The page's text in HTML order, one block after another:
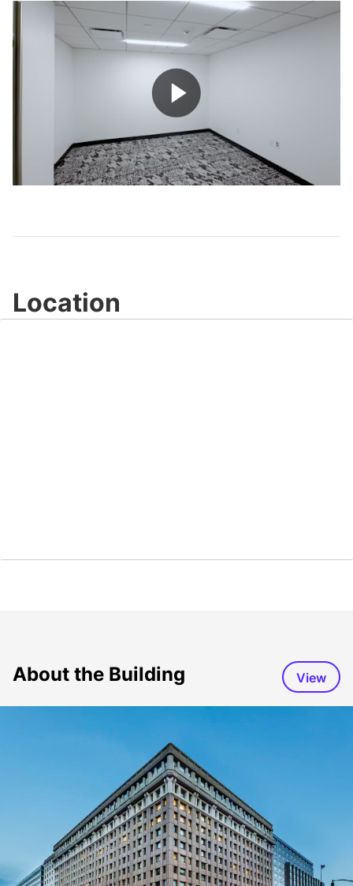
Play
Video
Location
About the Building View